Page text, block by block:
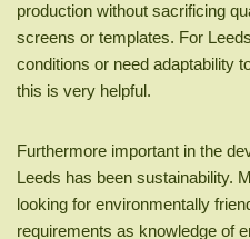
production without sacrificing
screens or templates. For
conditions or need adaptability
this is very helpful.
Furthermore important in the
Leeds has been sustainability.
looking for environmentally
requirements as knowledge of